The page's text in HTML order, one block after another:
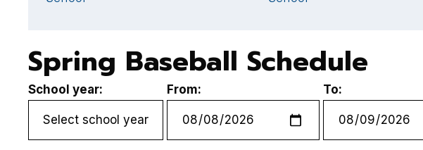
Spring Baseball Schedule
School year: From: To: